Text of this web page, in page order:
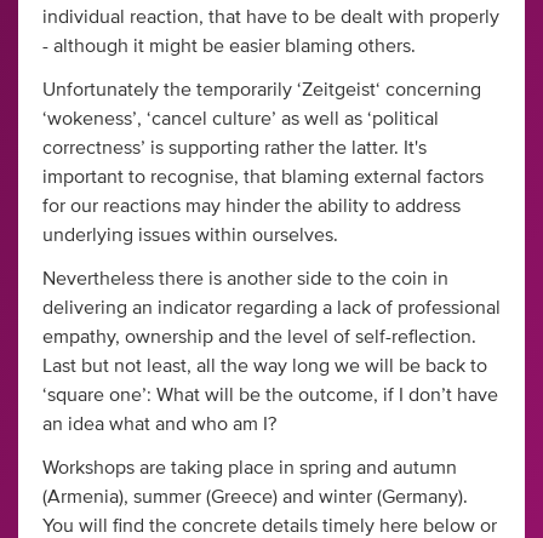
individual reaction, that have to be dealt with properly
- although it might be easier blaming others.
Unfortunately the temporarily ‘Zeitgeist‘ concerning
‘wokeness’, ‘cancel culture’ as well as ‘political
correctness’ is supporting rather the latter. It's
important to recognise, that blaming external factors
for our reactions may hinder the ability to address
underlying issues within ourselves.
Nevertheless there is another side to the coin in
delivering an indicator regarding a lack of professional
empathy, ownership and the level of self-reflection.
Last but not least, all the way long we will be back to
‘square one’: What will be the outcome, if I don’t have
an idea what and who am I?
Workshops are taking place in spring and autumn
(Armenia), summer (Greece) and winter (Germany).
You will find the concrete details timely here below or